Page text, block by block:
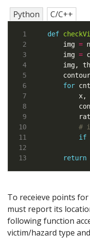
Python
C/C++
3
4
5
6
7
8
9
10
13
def
    img
=
    img
=
img,
for cnt
x,
#
if
return
To receieve points
must report its
following function
victim/hazard type